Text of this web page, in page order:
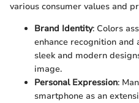
various consumer values and
Brand Identity: Colors
enhance recognition
sleek and modern
image.
Personal Expression:
smartphone as an